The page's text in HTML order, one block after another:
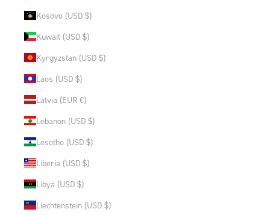
Kosovo (USD $)
Kuwait (USD $)
Kyrgyzstan (USD $)
Laos (USD $)
Latvia (EUR €)
Lebanon (USD $)
Lesotho (USD $)
Liberia (USD $)
Libya (USD $)
Liechtenstein (USD $)